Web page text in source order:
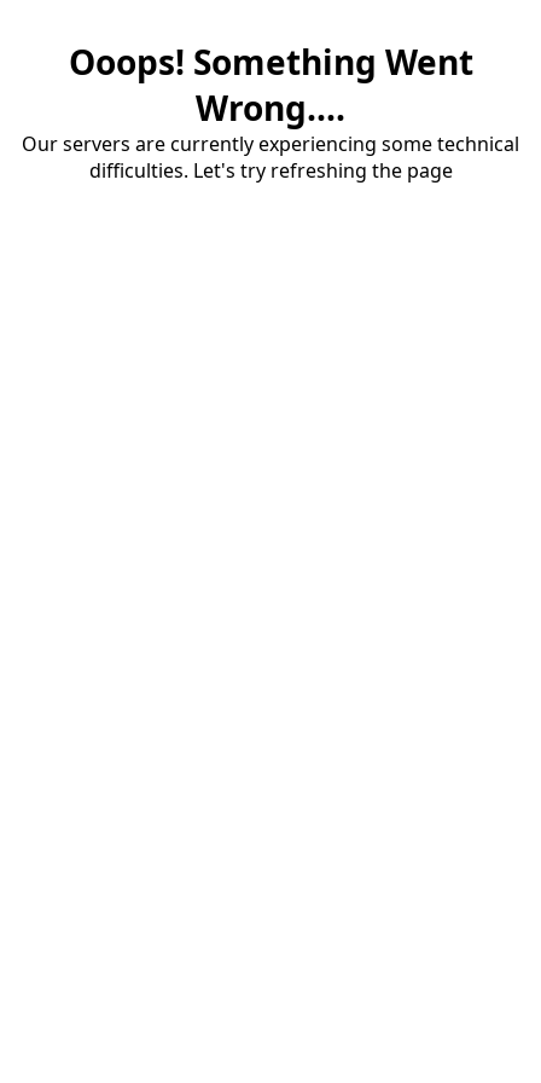
Ooops! Something Went
Wrong....
Our servers are currently experiencing some technical
difficulties. Let's try refreshing the page